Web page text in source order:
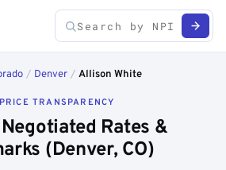
/ Denver / Allison White
TRANSPARENCY
Rates &
(Denver, CO)